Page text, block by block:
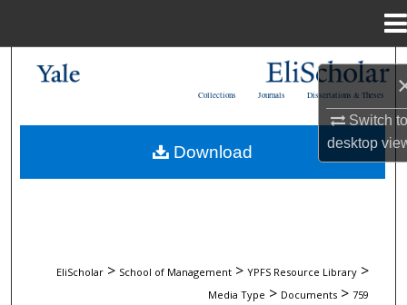
Switch
desktop
My Account
Dissertations & Theses
Journals
Collections
EliScholar > School of Management > YPFS Resource Library >
Media Type > Documents > 759
Download